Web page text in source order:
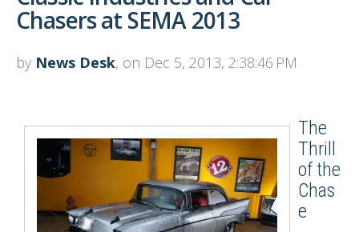
Chasers at SEMA 2013
by News Desk, on Dec 5, 2013, 2:38:46 PM
The
Thrill
of the
Chas
e